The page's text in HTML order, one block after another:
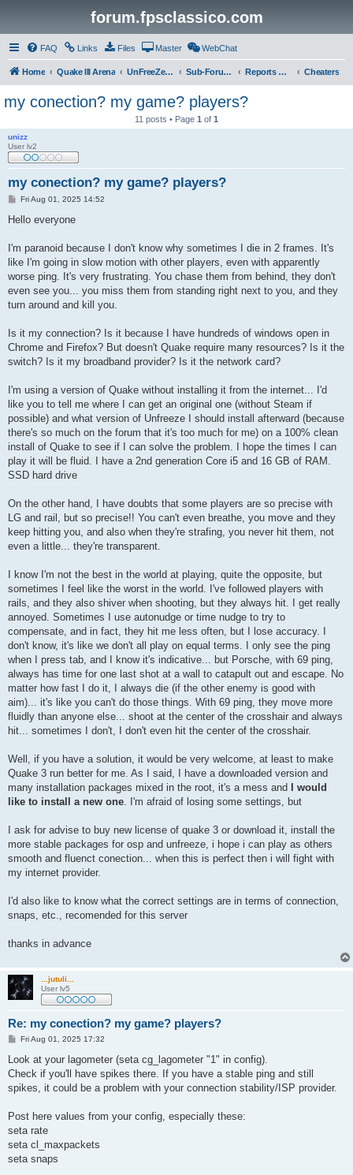
forum.fpsclassico.com
FAQ Links Files Master WebChat
Home Quake III Arena UnFreeZe/FreeFUn/glacius Game Servers Sub-Forums Reports Discussion Cheaters
my conection? my game? players?
11 posts • Page 1 of 1
unizz
User lv2
my conection? my game? players?
P
s
Fri Aug 01, 2025 14:52
Hello everyone
I'm paranoid because I don't know why sometimes I die in 2 frames. It's
like I'm going in slow motion with other players, even with apparently
worse ping. It's very frustrating. You chase them from behind, they don't
even see you... you miss them from standing right next to you, and they
turn around and kill you.
Is it my connection? Is it because I have hundreds of windows open in
Chrome and Firefox? But doesn't Quake require many resources? Is it the
switch? Is it my broadband provider? Is it the network card?
I'm using a version of Quake without installing it from the internet... I'd
like you to tell me where I can get an original one (without Steam if
possible) and what version of Unfreeze I should install afterward (because
there's so much on the forum that it's too much for me) on a 100% clean
install of Quake to see if I can solve the problem. I hope the times I can
play it will be fluid. I have a 2nd generation Core i5 and 16 GB of RAM.
SSD hard drive
On the other hand, I have doubts that some players are so precise with
LG and rail, but so precise!! You can't even breathe, you move and they
keep hitting you, and also when they're strafing, you never hit them, not
even a little... they're transparent.
I know I'm not the best in the world at playing, quite the opposite, but
sometimes I feel like the worst in the world. I've followed players with
rails, and they also shiver when shooting, but they always hit. I get really
annoyed. Sometimes I use autonudge or time nudge to try to
compensate, and in fact, they hit me less often, but I lose accuracy. I
don't know, it's like we don't all play on equal terms. I only see the ping
when I press tab, and I know it's indicative... but Porsche, with 69 ping,
always has time for one last shot at a wall to catapult out and escape. No
matter how fast I do it, I always die (if the other enemy is good with
aim)... it's like you can't do those things. With 69 ping, they move more
fluidly than anyone else... shoot at the center of the crosshair and always
hit... sometimes I don't, I don't even hit the center of the crosshair.
Well, if you have a solution, it would be very welcome, at least to make
Quake 3 run better for me. As I said, I have a downloaded version and
many installation packages mixed in the root, it's a mess and
I would
like to install a new one. I'm afraid of losing some settings, but
I ask for advise to buy new license of quake 3 or download it, install the
more stable packages for osp and unfreeze, i hope i can play as others
smooth and fluenct conection... when this is perfect then i will fight with
my internet provider.
I'd also like to know what the correct settings are in terms of connection,
snaps, etc., recomended for this server
thanks in advance
...jutuli...
User lv5
Re: my conection? my game? players?
P
s
Fri Aug 01, 2025 17:32
Look at your lagometer (seta cg_lagometer "1" in config).
Check if you'll have spikes there. If you have a stable ping and still
spikes, it could be a problem with your connection stability/ISP provider.
Post here values from your config, especially these:
seta rate
seta cl_maxpackets
seta snaps